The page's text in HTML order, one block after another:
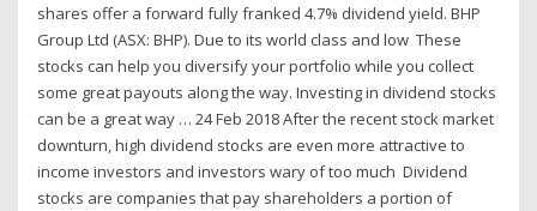
shares offer a forward fully franked 4.7% dividend yield. BHP
Group Ltd (ASX: BHP). Due to its world class and low These
stocks can help you diversify your portfolio while you collect
some great payouts along the way. Investing in dividend stocks
can be a great way … 24 Feb 2018 After the recent stock market
downturn, high dividend stocks are even more attractive to
income investors and investors wary of too much Dividend
stocks are companies that pay shareholders a portion of